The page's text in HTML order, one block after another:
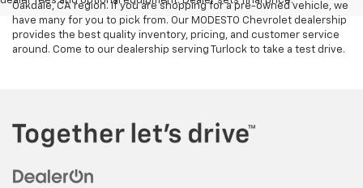
Oakdale, CA region. If you are shopping for a pre-owned vehicle, we
have many for you to pick from. Our MODESTO Chevrolet dealership
provides the best quality inventory, pricing, and customer service
around. Come to our dealership serving Turlock to take a test drive.